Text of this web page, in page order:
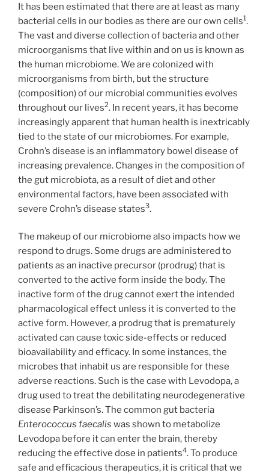
It has been estimated that there are at least as many
bacterial cells in our bodies as there are our own cells1.
The vast and diverse collection of bacteria and other
microorganisms that live within and on us is known as
the human microbiome. We are colonized with
microorganisms from birth, but the structure
(composition) of our microbial communities evolves
throughout our lives2. In recent years, it has become
increasingly apparent that human health is inextricably
tied to the state of our microbiomes. For example,
Crohn’s disease is an inflammatory bowel disease of
increasing prevalence. Changes in the composition of
the gut microbiota, as a result of diet and other
environmental factors, have been associated with
severe Crohn’s disease states3.
The makeup of our microbiome also impacts how we
respond to drugs. Some drugs are administered to
patients as an inactive precursor (prodrug) that is
converted to the active form inside the body. The
inactive form of the drug cannot exert the intended
pharmacological effect unless it is converted to the
active form. However, a prodrug that is prematurely
activated can cause toxic side-effects or reduced
bioavailability and efficacy. In some instances, the
microbes that inhabit us are responsible for these
adverse reactions. Such is the case with Levodopa, a
drug used to treat the debilitating neurodegenerative
disease Parkinson’s. The common gut bacteria
Enterococcus faecalis was shown to metabolize
Levodopa before it can enter the brain, thereby
reducing the effective dose in patients4. To produce
safe and efficacious therapeutics, it is critical that we